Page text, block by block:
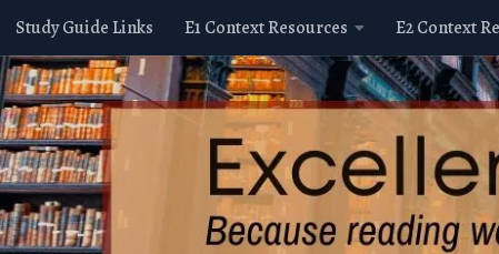
Skip to content
Study Guide Links E1 Context Resources E2 Context